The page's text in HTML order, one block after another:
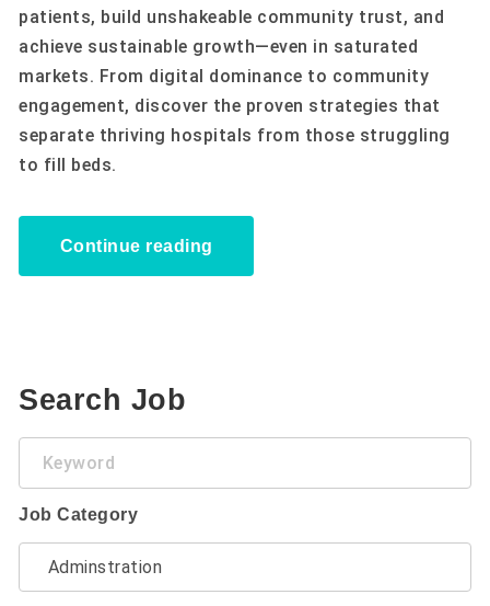
patients, build unshakeable community trust, and
achieve sustainable growth—even in saturated
markets. From digital dominance to community
engagement, discover the proven strategies that
separate thriving hospitals from those struggling
to fill beds.
Continue reading
Search Job
Keyword
Job Category